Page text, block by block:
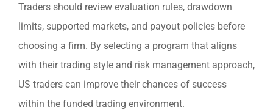
Traders should review evaluation rules, drawdown
limits, supported markets, and payout policies before
choosing a firm. By selecting a program that aligns
with their trading style and risk management approach,
US traders can improve their chances of success
within the funded trading environment.